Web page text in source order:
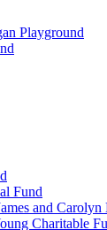
Playground
Fund
and
Charitable